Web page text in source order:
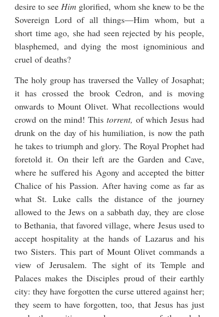
desire to seeHim glorified, whom she knew to be the
Sovereign Lord of all things—Him whom, but a
short time ago, she had seen rejected by his people,
blasphemed, and dying the most ignominious and
cruel of deaths?
The holy group has traversed the Valley of Josaphat;
it has crossed the brook Cedron, and is moving
onwards to Mount Olivet. What recollections would
crowd on the mind! This torrent, of which Jesus had
drunk on the day of his humiliation, is now the path
he takes to triumph and glory. The Royal Prophet had
foretold it. On their left are the Garden and Cave,
where he suffered his Agony and accepted the bitter
Chalice of his Passion. After having come as far as
what St. Luke calls the distance of the journey
allowed to the Jews on a sabbath day, they are close
to Bethania, that favored village, where Jesus used to
accept hospitality at the hands of Lazarus and his
two Sisters. This part of Mount Olivet commands a
view of Jerusalem. The sight of its Temple and
Palaces makes the Disciples proud of their earthly
city: they have forgotten the curse uttered against her;
they seem to have forgotten, too, that Jesus has just